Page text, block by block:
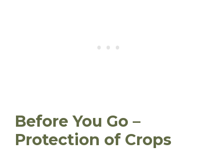
Before You Go –
Protection of Crops